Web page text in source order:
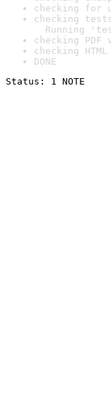
checking for
checking
Running
checking
checking
DONE
Status: 1 NOTE